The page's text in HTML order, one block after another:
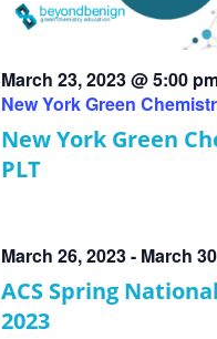
New York Green
PLT
March 23, 2023 @ 5:00
New York Green
ACS Spring
2023
March 26, 2023- March